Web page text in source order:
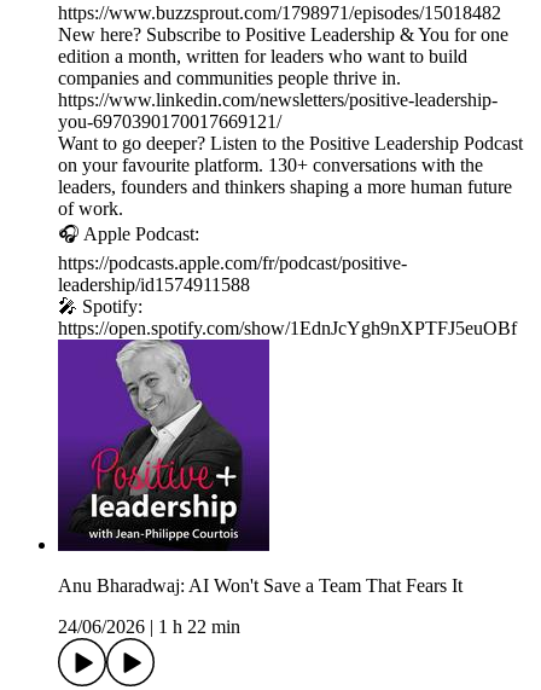
https://www.buzzsprout.com/1798971/episodes/15018482
New here? Subscribe to Positive Leadership & You for one
edition a month, written for leaders who want to build
companies and communities people thrive in.
https://www.linkedin.com/newsletters/positive-leadership-
you-6970390170017669121/
Want to go deeper? Listen to the Positive Leadership Podcast
on your favourite platform. 130+ conversations with the
leaders, founders and thinkers shaping a more human future
of work.
🎧 Apple Podcast:
https://podcasts.apple.com/fr/podcast/positive-
leadership/id1574911588
🎤 Spotify:
https://open.spotify.com/show/1EdnJcYgh9nXPTFJ5euOBf
Anu Bharadwaj: AI Won't Save a Team That Fears It
24/06/2026
1 h 22 min